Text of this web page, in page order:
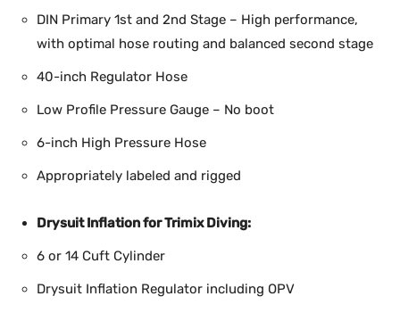
DIN Primary 1st and 2nd Stage – High performance,
with optimal hose routing and balanced second stage
40-inch Regulator Hose
Low Profile Pressure Gauge – No boot
6-inch High Pressure Hose
Appropriately labeled and rigged
Drysuit Inflation for Trimix Diving:
6 or 14 Cuft Cylinder
Drysuit Inflation Regulator including OPV